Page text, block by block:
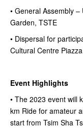
• General Assembly
Garden, TSTE
• Dispersal for
Cultural Centre
Event Highlights
• The 2023 event will
km Ride for amateur
start from Tsim Sha